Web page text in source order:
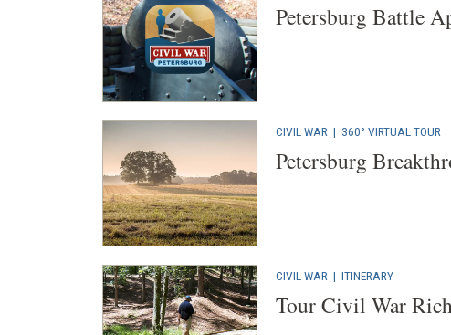
Petersburg Battle
CIVIL WAR | 360° VIRTUAL TOUR
Petersburg
CIVIL WAR | ITINERARY
Tour Civil War